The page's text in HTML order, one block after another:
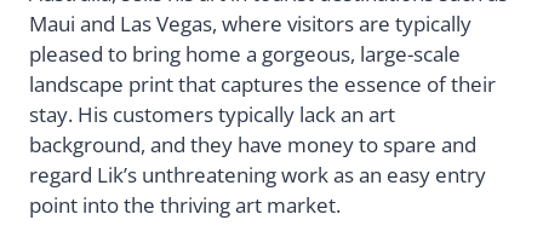
Maui and Las Vegas, where visitors are typically
pleased to bring home a gorgeous, large-scale
landscape print that captures the essence of their
stay. His customers typically lack an art
background, and they have money to spare and
regard Lik’s unthreatening work as an easy entry
point into the thriving art market.